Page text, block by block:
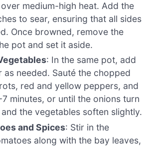
medium-high heat. Add the
to sear, ensuring that all sides
Once browned, remove the
pot and set it aside.
: In the same pot, add
as needed. Sauté the chopped
red and yellow peppers, and
minutes, or until the onions turn
the vegetables soften slightly.
and Spices: Stir in the
along with the bay leaves,